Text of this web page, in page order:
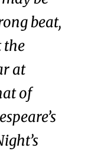
beat,
the
at
of